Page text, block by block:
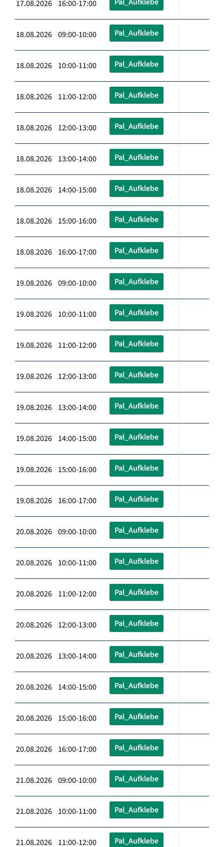
17.08.2026 16:00-17:00
18.08.2026 09:00-10:00 Pal_Aufklebe
18.08.2026 10:00-11:00 Pal_Aufklebe
18.08.2026 11:00-12:00 Pal_Aufklebe
18.08.2026 12:00-13:00 Pal_Aufklebe
18.08.2026 13:00-14:00 Pal_Aufklebe
18.08.2026 14:00-15:00 Pal_Aufklebe
18.08.2026 15:00-16:00 Pal_Aufklebe
18.08.2026 16:00-17:00 Pal_Aufklebe
19.08.2026 09:00-10:00 Pal_Aufklebe
19.08.2026 10:00-11:00 Pal_Aufklebe
19.08.2026 11:00-12:00 Pal_Aufklebe
19.08.2026 12:00-13:00 Pal_Aufklebe
19.08.2026 13:00-14:00 Pal_Aufklebe
19.08.2026 14:00-15:00 Pal_Aufklebe
19.08.2026 15:00-16:00 Pal_Aufklebe
19.08.2026 16:00-17:00 Pal_Aufklebe
20.08.2026 09:00-10:00 Pal_Aufklebe
20.08.2026 10:00-11:00 Pal_Aufklebe
20.08.2026 11:00-12:00 Pal_Aufklebe
20.08.2026 12:00-13:00 Pal_Aufklebe
20.08.2026 13:00-14:00 Pal_Aufklebe
20.08.2026 14:00-15:00 Pal_Aufklebe
20.08.2026 15:00-16:00 Pal_Aufklebe
20.08.2026 16:00-17:00 Pal_Aufklebe
21.08.2026 09:00-10:00 Pal_Aufklebe
21.08.2026 10:00-11:00 Pal_Aufklebe
21.08.2026 11:00-12:00 Pal_Aufklebe